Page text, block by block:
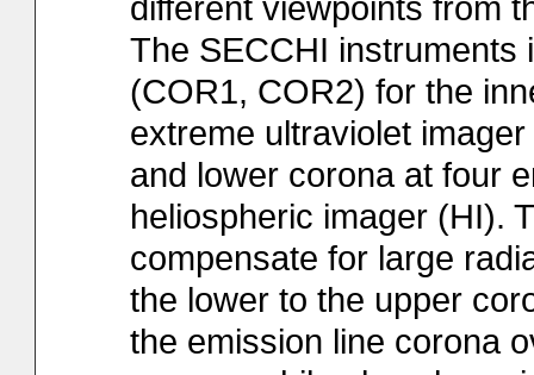
The SECCHI instruments
(COR1, COR2) for the
extreme ultraviolet
and lower corona at four
heliospheric imager (HI).
compensate for large
the lower to the upper
the emission line corona